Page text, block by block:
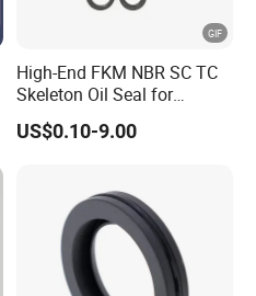
High-End FKM NBR SC TC
Skeleton Oil Seal for
Hydraulic Sealing Black
Brown Red double lip
US$0.10-9.00